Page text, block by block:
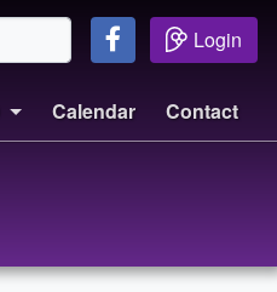
Login
Calendar Contact